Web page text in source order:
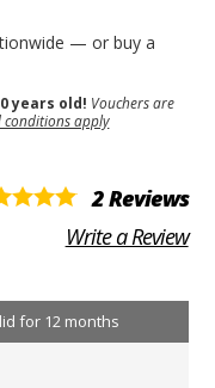
— or buy a
years old! Vouchers are
conditions apply
2 Reviews
Write a Review
for 12 months